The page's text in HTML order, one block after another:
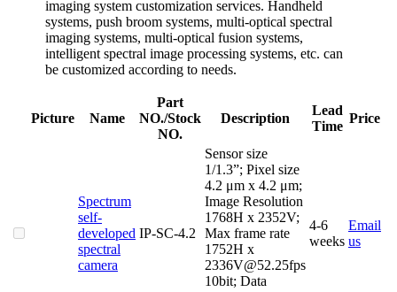
imaging system customization services. Handheld
systems, push broom systems, multi-optical spectral
imaging systems, multi-optical fusion systems,
intelligent spectral image processing systems, etc. can
be customized according to needs.
Picture Name
Part
NO./Stock
NO.
Description
Lead
Time
Price
Spectrum
self-
developed
spectral
camera
IP-SC-4.2
Sensor size
1/1.3”; Pixel size
4.2 μm x 4.2 μm;
Image Resolution
1768H x 2352V;
Max frame rate
1752H x
2336V@52.25fps
10bit; Data
4-6
weeks
Email
us